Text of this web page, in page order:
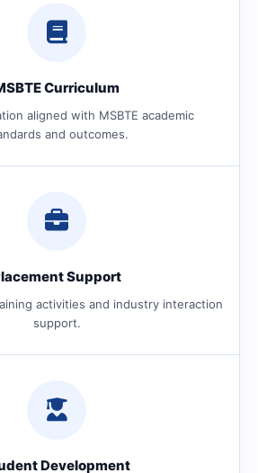
Curriculum
aligned with MSBTE academic
and outcomes.
Support
activities and industry interaction
support.
Development